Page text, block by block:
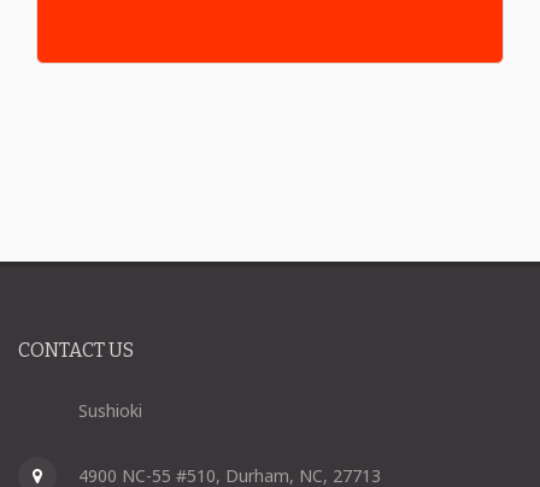
CONTACT US
Sushioki
4900 NC-55 #510, Durham, NC, 27713